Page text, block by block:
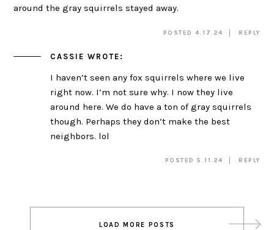
around the gray squirrels stayed away.
POSTED 4.17.24 REPLY
CASSIE WROTE:
I haven’t seen any fox squirrels where we live
right now. I’m not sure why. I now they live
around here. We do have a ton of gray squirrels
though. Perhaps they don’t make the best
neighbors. lol
POSTED 5.11.24 REPLY
LOAD MORE POSTS